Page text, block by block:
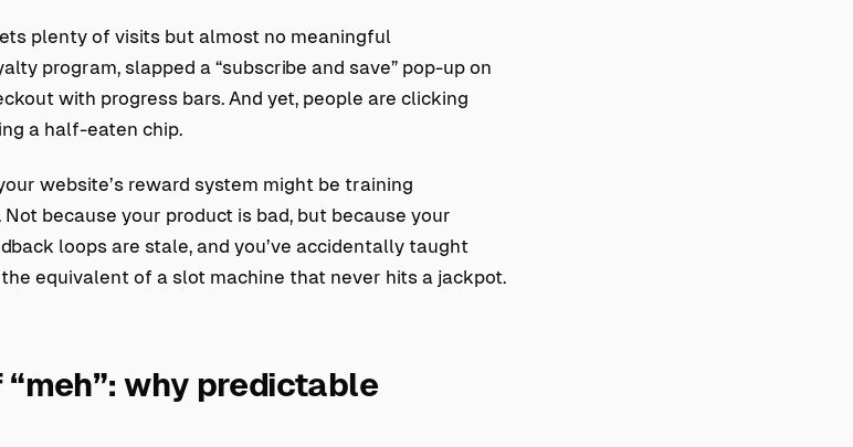
plenty of visits but almost no meaningful
program, slapped a “subscribe and save” pop-up on
with progress bars. And yet, people are clicking
a half-eaten chip.
website’s reward system might be training
because your product is bad, but because your
loops are stale, and you’ve accidentally taught
equivalent of a slot machine that never hits a jackpot.
why predictable